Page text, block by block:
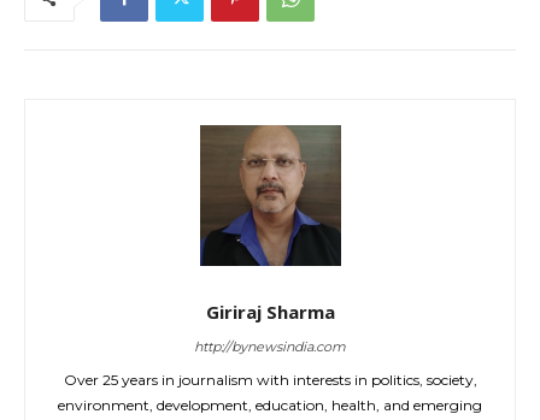
Giriraj Sharma
http://bynewsindia.com
Over 25 years in journalism with interests in politics, society,
environment, development, education, health, and emerging